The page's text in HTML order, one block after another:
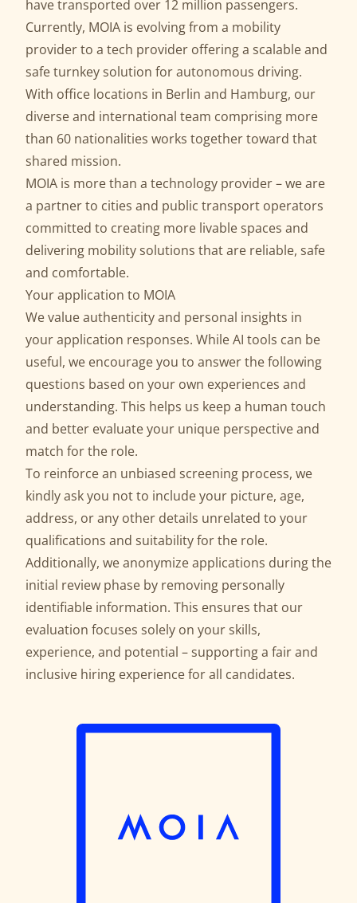
have transported over 12 million passengers.
Currently, MOIA is evolving from a mobility
provider to a tech provider offering a scalable and
safeturnkey solution for autonomous driving.
With office locations in Berlin and Hamburg, our
diverse and international team comprising more
than 60 nationalities works together toward that
shared mission.
MOIA is more than a technology provider – we are
a partner to cities and public transport operators
committed to creating more livable spaces and
delivering mobility solutions that are reliable, safe
and comfortable.
Your application to MOIA
We value authenticity and personal insights in
your application responses. While AI tools can be
useful, we encourage you to answer the following
questions based on your own experiences and
understanding. This helps us keep a human touch
and better evaluate your unique perspective and
match for the role.
To reinforce an unbiased screening process, we
kindly ask you not to include your picture, age,
address, or any other details unrelated to your
qualifications and suitability for the role.
Additionally, we anonymize applications during the
initial review phase by removing personally
identifiable information. This ensures that our
evaluation focuses solely on your skills,
experience, and potential – supporting a fair and
inclusive hiring experience for all candidates.